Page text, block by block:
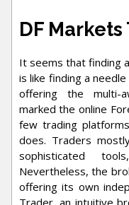
DF
It seems that finding
is like finding a
offering the multi-
marked the online
few trading
does. Traders
sophisticated
Nevertheless, the
offering its own